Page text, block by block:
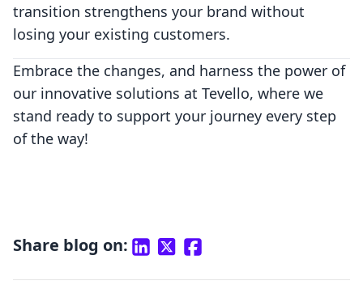
transition strengthens your brand without
losing your existing customers.
Embrace the changes, and harness the power of
our innovative solutions at Tevello, where we
stand ready to support your journey every step
of the way!
Share blog on: